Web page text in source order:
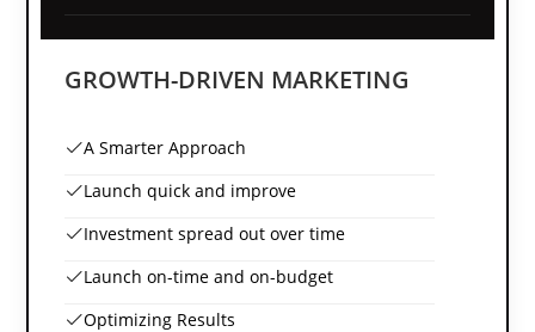
GROWTH-DRIVEN MARKETING
A Smarter Approach
Launch quick and improve
Investment spread out over time
Launch on-time and on-budget
Optimizing Results